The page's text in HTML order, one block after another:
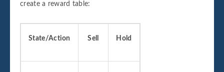
create a reward table:
State/Action Sell Hold